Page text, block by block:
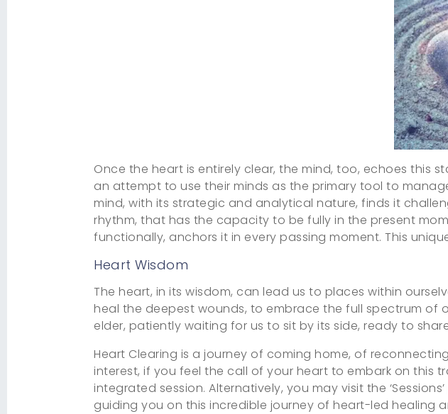
Once the heart is entirely clear, the mind, too, echoes this
an attempt to use their minds as the primary tool to
mind, with its strategic and analytical nature, finds it
rhythm, that has the capacity to be fully in the present
functionally, anchors it in every passing moment. This
Heart Wisdom
The heart, in its wisdom, can lead us to places within
heal the deepest wounds, to embrace the full spectrum of
elder, patiently waiting for us to sit by its side, ready to
Heart Clearing is a journey of coming home, of
interest, if you feel the call of your heart to embark on this
integrated session. Alternatively, you may visit the
guiding you on this incredible journey of heart-led healing